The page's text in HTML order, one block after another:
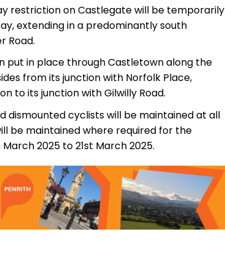
restriction on Castlegate will be temporarily
extending in a predominantly south
Road.
put in place through Castletown along the
from its junction with Norfolk Place,
to its junction with Gilwilly Road.
dismounted cyclists will be maintained at all
be maintained where required for the
2025 to 21st March 2025.